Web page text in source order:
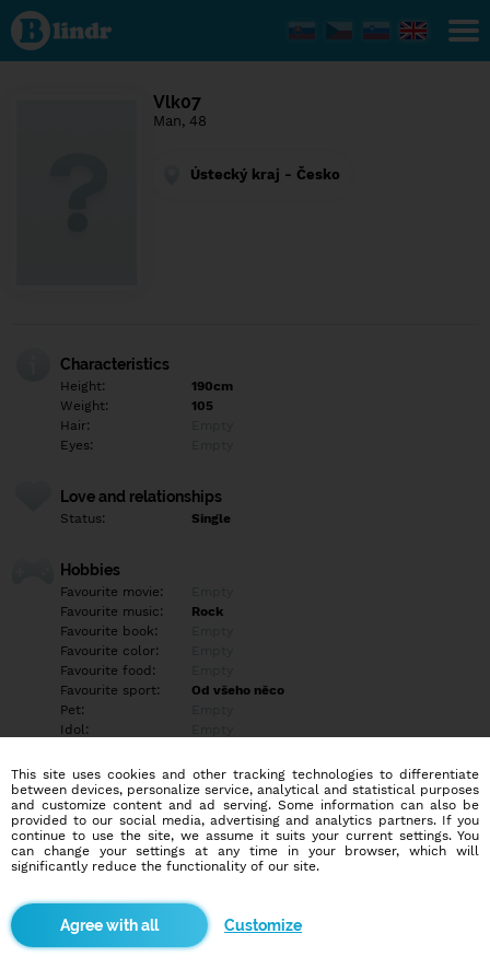
Find out
what's
under
the
Vlk07
Man, 48
Ústecký kraj - Česko
Characteristics
Height:
190cm
Weight:
105
Hair:
Eyes:
Love and relationships
Status: Single
Hobbies
Favourite movie:
Favourite music:
Rock
Favourite book:
Favourite color:
Favourite food:
Favourite sport:
Od všeho něco
Pet:
Idol:
Education/Employment
Education:
Professional
Profession:
Empty
Hobbies
More informations
This site uses cookies and other tracking technologies to differentiate
between devices, personalize service, analytical and statistical purposes
and customize content and ad serving. Some information can also be
provided to our social media, advertising and analytics partners. If you
continue to use the site, we assume it suits your current settings. You
can change your settings at any time in your browser, which will
significantly reduce the functionality of our site.
Customize